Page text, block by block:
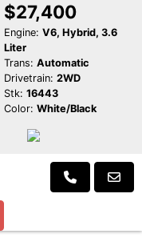
$27,400
Engine: V6, Hybrid, 3.6
Liter
Trans: Automatic
Drivetrain: 2WD
Stk: 16443
Color: White/Black